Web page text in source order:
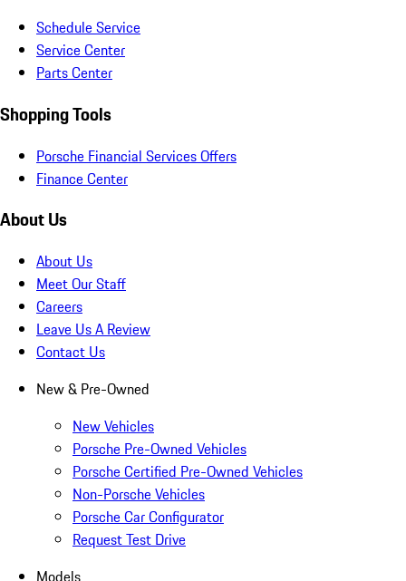
Schedule Service
Service Center
Parts Center
Shopping Tools
Porsche Financial Services Offers
Finance Center
About Us
About Us
Meet Our Staff
Careers
Leave Us A Review
Contact Us
New & Pre-Owned
New Vehicles
Porsche Pre-Owned Vehicles
Porsche Certified Pre-Owned Vehicles
Non-Porsche Vehicles
Porsche Car Configurator
Request Test Drive
Models